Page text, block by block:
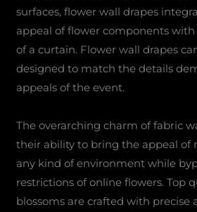
surfaces, flower wall drapes
appeal of flower components
of a curtain. Flower wall drapes
designed to match the details
appeals of the event.
The overarching charm of fabric
their ability to bring the appeal of
any kind of environment while
restrictions of online flowers. Top
blossoms are crafted with precise